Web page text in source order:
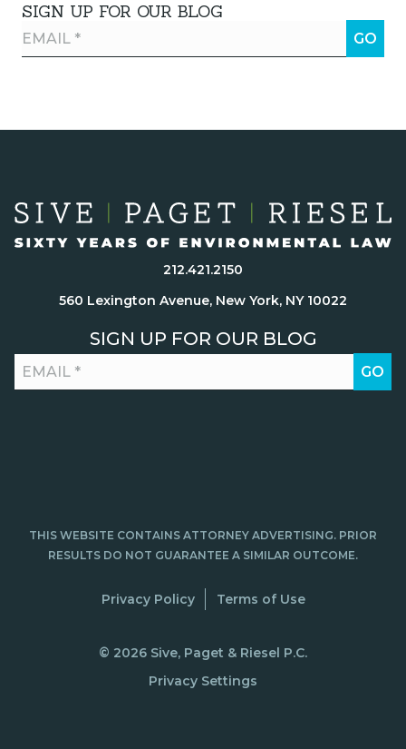
SIGN UP FOR OUR BLOG
212.421.2150
560 Lexington Avenue, New York, NY 10022
SIGN UP FOR OUR BLOG
THIS WEBSITE CONTAINS ATTORNEY ADVERTISING. PRIOR
RESULTS DO NOT GUARANTEE A SIMILAR OUTCOME.
Privacy Policy Terms of Use
© 2026 Sive, Paget & Riesel P.C.
Privacy Settings